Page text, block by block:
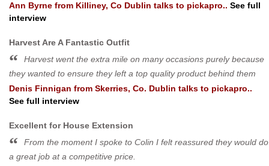
Ann Byrne from Killiney, Co Dublin talks to pickapro.. See full
interview
Harvest Are A Fantastic Outfit
Harvest went the extra mile on many occasions purely because
they wanted to ensure they left a top quality product behind them
Denis Finnigan from Skerries, Co. Dublin talks to pickapro..
See full interview
Excellent for House Extension
From the moment I spoke to Colin I felt reassured they would do
a great job at a competitive price.